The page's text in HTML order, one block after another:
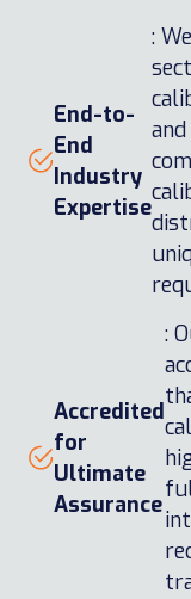
End-to-
End
Industry
Expertise
:
Accredited
for
Ultimate
Assurance
: